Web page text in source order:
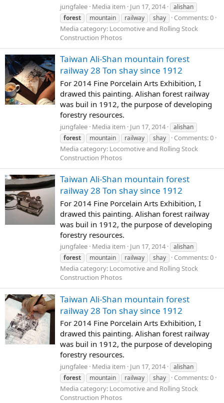
jungfalee Media item Jun 17, 2014
alishan
forest
mountain railway shay
Comments: 0
Media category: Locomotive and Rolling Stock
Construction Photos
Taiwan Ali-Shan mountain forest
railway 28 Ton shay since 1912
For 2014 Fine Porcelain Arts Exhibition, I
drawed this painting. Alishan forest railway
was buil in 1912, the purpose of developing
forestry resources.
jungfalee Media item Jun 17, 2014
alishan
forest
mountain railway shay
Comments: 0
Media category: Locomotive and Rolling Stock
Construction Photos
Taiwan Ali-Shan mountain forest
railway 28 Ton shay since 1912
For 2014 Fine Porcelain Arts Exhibition, I
drawed this painting. Alishan forest railway
was buil in 1912, the purpose of developing
forestry resources.
jungfalee Media item Jun 17, 2014
alishan
forest
mountain railway shay
Comments: 0
Media category: Locomotive and Rolling Stock
Construction Photos
Taiwan Ali-Shan mountain forest
railway 28 Ton shay since 1912
For 2014 Fine Porcelain Arts Exhibition, I
drawed this painting. Alishan forest railway
was buil in 1912, the purpose of developing
forestry resources.
jungfalee Media item Jun 17, 2014
alishan
forest
mountain railway shay
Comments: 0
Media category: Locomotive and Rolling Stock
Construction Photos